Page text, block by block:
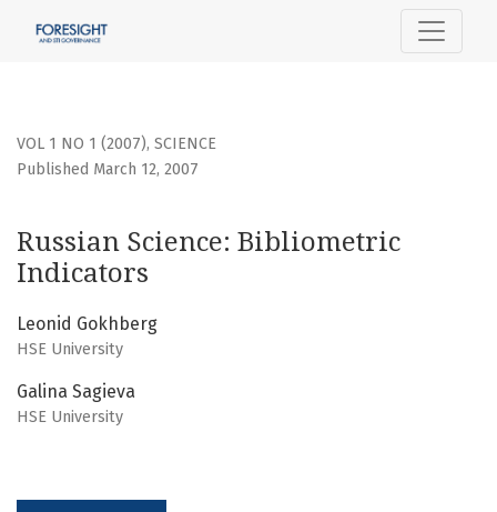
VOL 1 NO 1 (2007), SCIENCE
Russian Science: Bibliometric
Indicators
Published March 12, 2007
Leonid Gokhberg
HSE University
Galina Sagieva
HSE University